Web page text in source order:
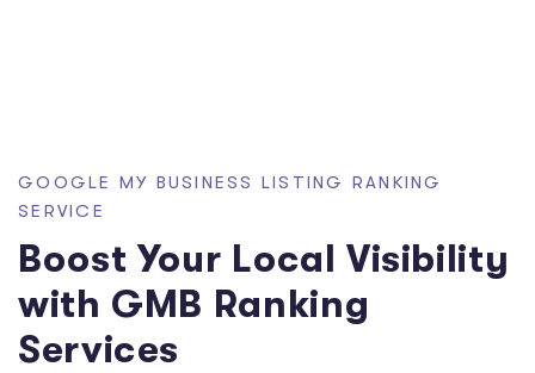
GOOGLE MY BUSINESS LISTING RANKING
SERVICE
Boost Your Local Visibility
with GMB Ranking
Services